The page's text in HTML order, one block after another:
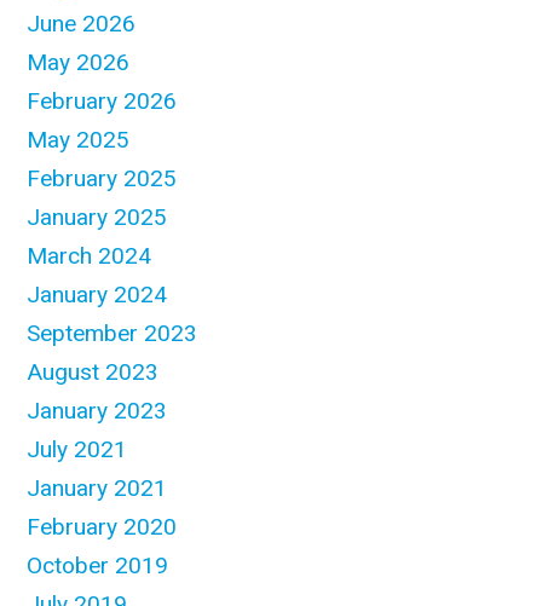
June 2026
May 2026
February 2026
May 2025
February 2025
January 2025
March 2024
January 2024
September 2023
August 2023
January 2023
July 2021
January 2021
February 2020
October 2019